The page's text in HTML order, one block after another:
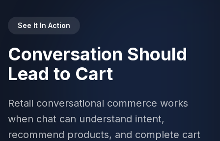
See It In Action
Conversation Should
Lead to Cart
Retail conversational commerce works
when chat can understand intent,
recommend products, and complete cart